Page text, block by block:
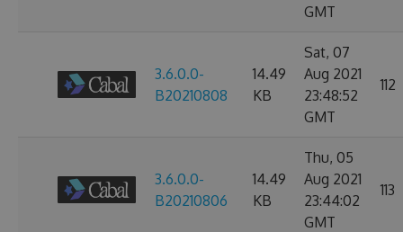
GMT
3.6.0.0-
B20210808
14.49
KB
Sat, 07
Aug 2021
23:48:52
GMT
112
3.6.0.0-
B20210806
14.49
KB
Thu, 05
Aug 2021
23:44:02
GMT
113